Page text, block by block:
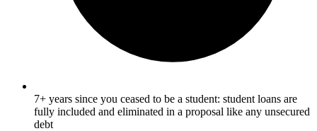
7+ years since you ceased to be a student: student loans are
fully included and eliminated in a proposal like any unsecured
debt